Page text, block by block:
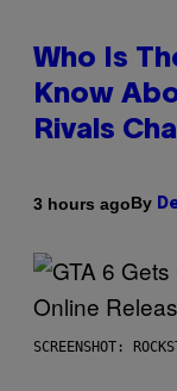
Who Is
Know
Rivals
3 hours agoBy
SCREENSHOT: